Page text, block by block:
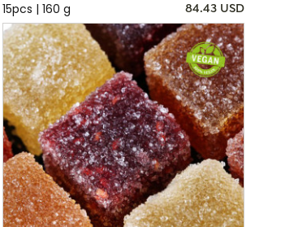
15pcs | 160 g
84.43 USD